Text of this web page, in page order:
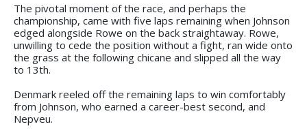
The pivotal moment of the race, and perhaps the
championship, came with five laps remaining when Johnson
edged alongside Rowe on the back straightaway. Rowe,
unwilling to cede the position without a fight, ran wide onto
the grass at the following chicane and slipped all the way
to 13th.
Denmark reeled off the remaining laps to win comfortably
from Johnson, who earned a career-best second, and
Nepveu.